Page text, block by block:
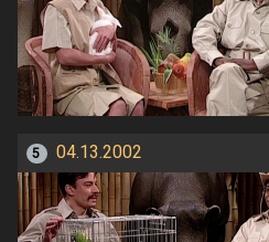
5 04.13.2002